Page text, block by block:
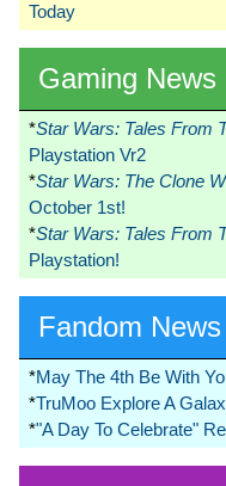
Today
Gaming News
*Star Wars: Tales From
Playstation Vr2
*Star Wars: The Clone
October 1st!
*Star Wars: Tales From
Playstation!
Fandom News
*May The 4th Be With
*TruMoo Explore A
*"A Day To Celebrate"